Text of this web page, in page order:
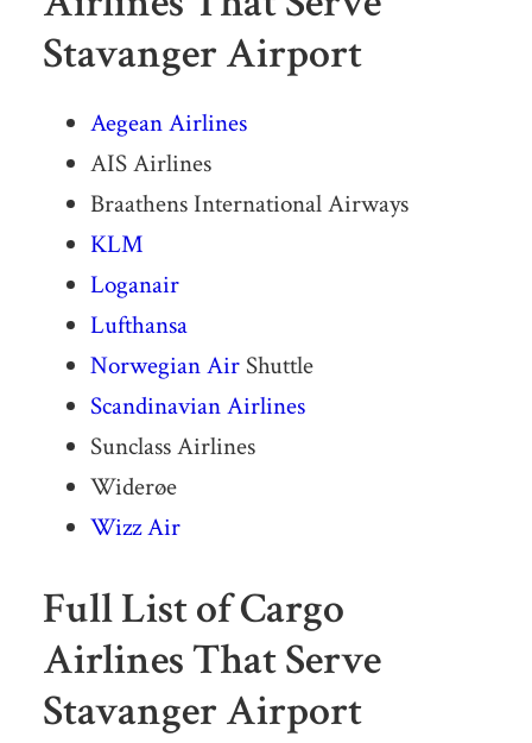
Stavanger Airport
Aegean Airlines
AIS Airlines
Braathens International Airways
KLM
Loganair
Lufthansa
Norwegian AirShuttle
Scandinavian Airlines
Sunclass Airlines
Widerøe
Wizz Air
Full List of Cargo
Airlines That Serve
Stavanger Airport